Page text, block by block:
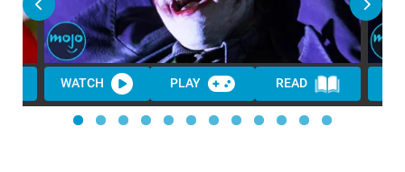
WATCH PLAY READ